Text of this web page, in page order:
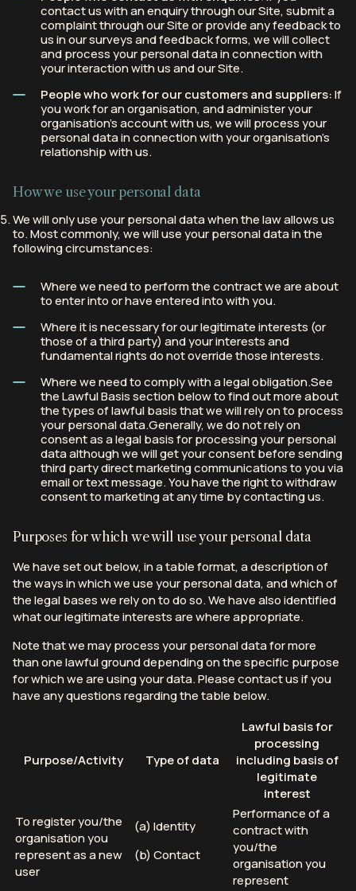
contact us with an enquiry through our Site, submit a
complaint through our Site or provide any feedback to
us in our surveys and feedback forms, we will collect
and process your personal data in connection with
your interaction with us and our Site.
People who work for our customers and suppliers:If
you work for an organisation, and administer your
organisation’s account with us, we will process your
personal data in connection with your organisation’s
relationship with us.
How we use your personal data
We will only use your personal data when the law allows us
to. Most commonly, we will use your personal data in the
following circumstances:
Where we need to perform the contract we are about
to enter into or have entered into with you.
Where it is necessary for our legitimate interests (or
those of a third party) and your interests and
fundamental rights do not override those interests.
Where we need to comply with a legal obligation.See
the Lawful Basis section below to find out more about
the types of lawful basis that we will rely on to process
your personal data.Generally, we do not rely on
consent as a legal basis for processing your personal
data although we will get your consent before sending
third party direct marketing communications to you via
email or text message. You have the right to withdraw
consent to marketing at any time by contacting us.
Purposes for which we will use your personal data
We have set out below, in a table format, a description of
the ways in which we use your personal data, and which of
the legal bases we rely on to do so. We have also identified
what our legitimate interests are where appropriate.
Note that we may process your personal data for more
than one lawful ground depending on the specific purpose
for which we are using your data. Please contact us if you
have any questions regarding the table below.
Purpose/Activity Type of data
Lawful basis for
processing
including basis of
legitimate
interest
To register you/the
organisation you
represent as a new
user
(a) Identity
(b) Contact
Performance of a
contract with
you/the
organisation you
represent